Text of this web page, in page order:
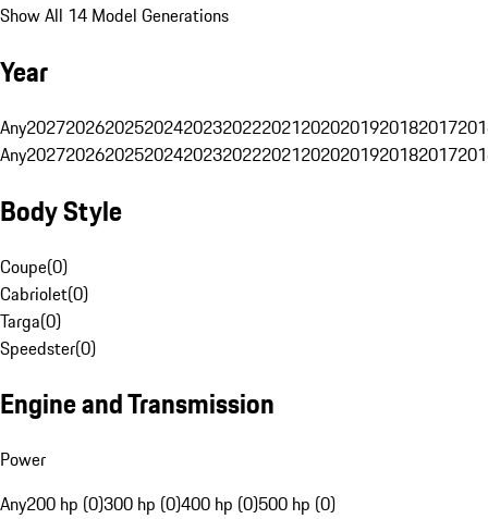
Show All 14 Model Generations
Year
Any20272026202520242023202220212020201920182017
Any20272026202520242023202220212020201920182017
Body Style
Coupe(0)
Cabriolet(0)
Targa(0)
Speedster(0)
Engine and Transmission
Power
Any200 hp (0)300 hp (0)400 hp (0)500 hp (0)